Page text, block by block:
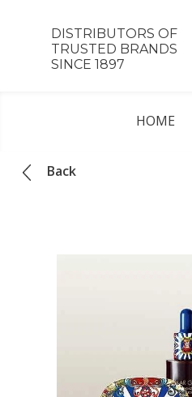
DISTRIBUTORS OF
TRUSTED BRANDS
SINCE 1897
HOME
Back